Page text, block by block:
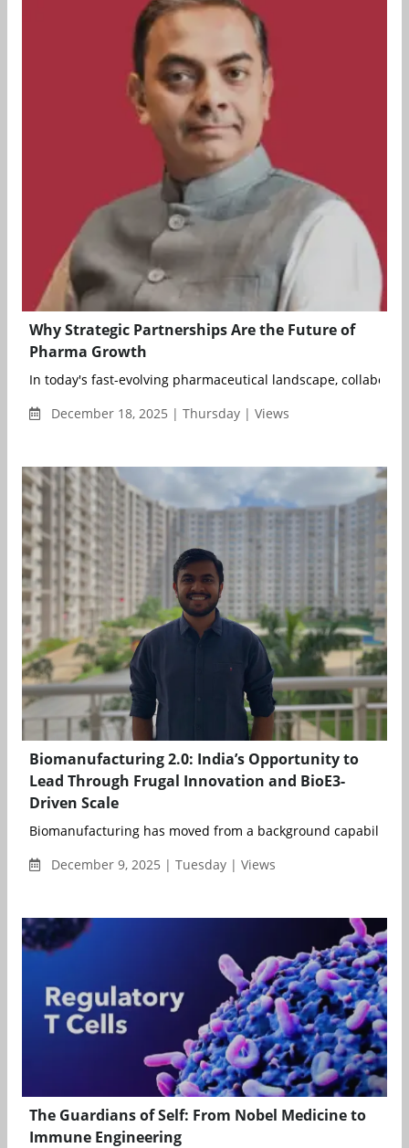
Why Strategic Partnerships Are the Future of
Pharma Growth
In today's fast-evolving pharmaceutical landscape,
December 18, 2025 | Thursday | Views
Biomanufacturing 2.0: India’s Opportunity to
Lead Through Frugal Innovation and BioE3-
Driven Scale
Biomanufacturing has moved from a background capability
December 9, 2025 | Tuesday | Views
The Guardians of Self: From Nobel Medicine to
Immune Engineering